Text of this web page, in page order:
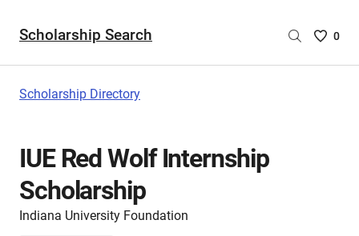
Scholarship Search
Saved
0
Scholarship Directory
IUE Red Wolf Internship
Scholarship
Indiana University Foundation